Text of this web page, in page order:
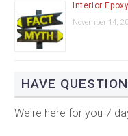
Interior
November 14,
HAVE
We're here for you 7